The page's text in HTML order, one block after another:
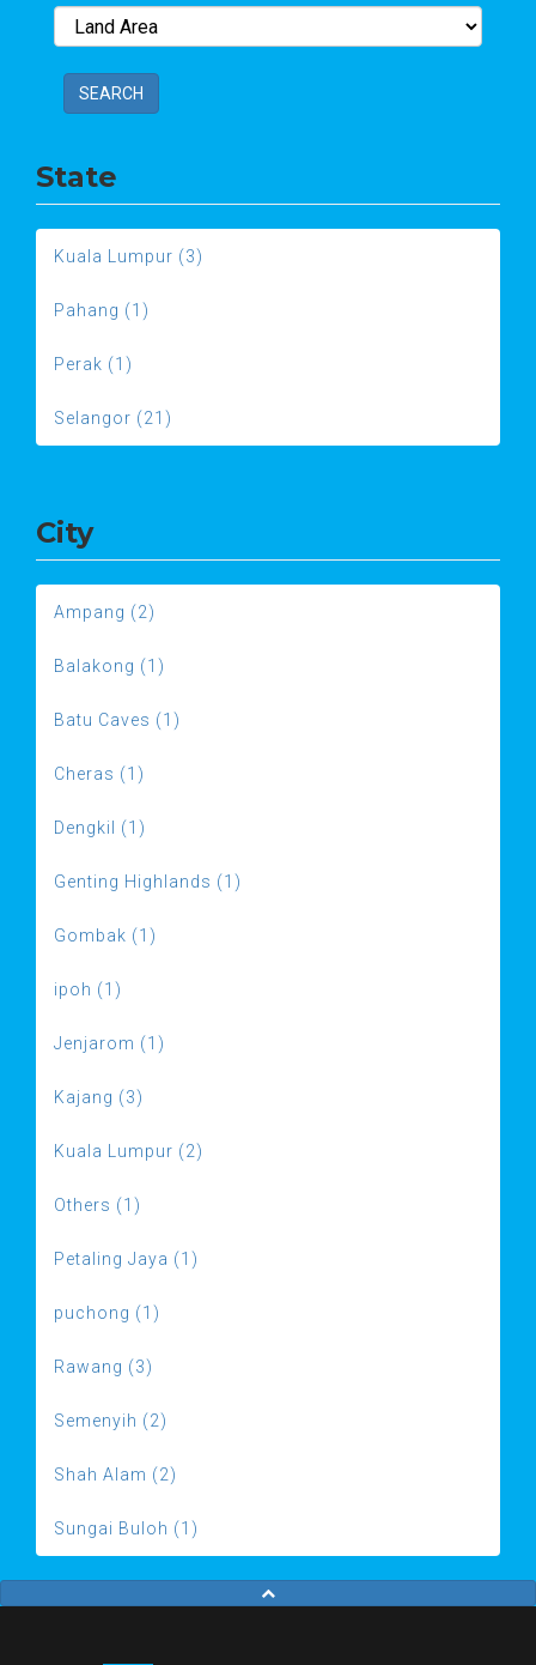
SEARCH
State
Kuala Lumpur (3)
Pahang (1)
Perak (1)
Selangor (21)
City
Ampang (2)
Balakong (1)
Batu Caves (1)
Cheras (1)
Dengkil (1)
Genting Highlands (1)
Gombak (1)
ipoh (1)
Jenjarom (1)
Kajang (3)
Kuala Lumpur (2)
Others (1)
Petaling Jaya (1)
puchong (1)
Rawang (3)
Semenyih (2)
Shah Alam (2)
Sungai Buloh (1)